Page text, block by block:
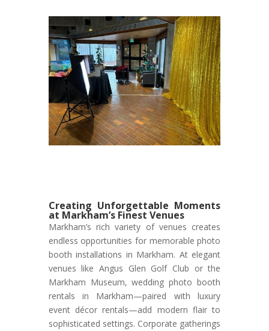
Creating Unforgettable Moments
at Markham’s Finest Venues
Markham’s rich variety of venues creates
endless opportunities for memorable photo
booth installations in Markham. At elegant
venues like Angus Glen Golf Club or the
Markham Museum, wedding photo booth
rentals in Markham—paired with luxury
event décor rentals—add modern flair to
sophisticated settings. Corporate gatherings